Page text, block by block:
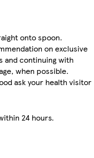
onto spoon.
on exclusive
and continuing with
when possible.
ask your health visitor
24 hours.